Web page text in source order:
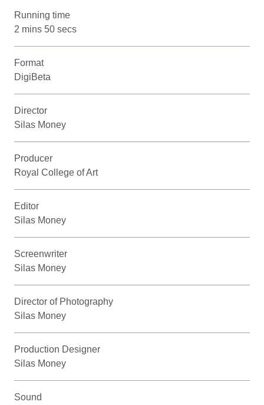
Running time
2 mins 50 secs
Format
DigiBeta
Director
Silas Money
Producer
Royal College of Art
Editor
Silas Money
Screenwriter
Silas Money
Director of Photography
Silas Money
Production Designer
Silas Money
Sound